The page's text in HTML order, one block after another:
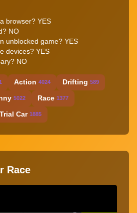
browser? YES
NO
unblocked game? YES
devices? YES
NO
Action 4024 Drifting 589
5022 Race 1377
Trial Car 1885
Race